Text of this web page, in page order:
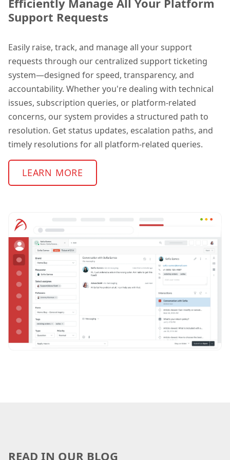
Efficiently Manage All Your Platform
Support Requests
Easily raise, track, and manage all your support
requests through our centralized support ticketing
system—designed for speed, transparency, and
accountability. Whether you're dealing with technical
issues, subscription queries, or platform-related
concerns, our system provides a structured path to
resolution. Get status updates, escalation paths, and
timely resolutions for all platform-related queries.
LEARN MORE
READ IN OUR BLOG